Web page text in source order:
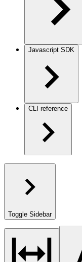
Javascript SDK
CLI reference
Toggle Sidebar